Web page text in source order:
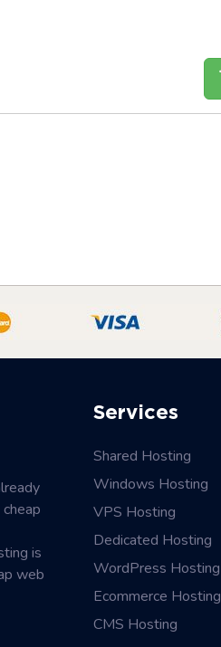
is
web
Services
Shared Hosting
Windows Hosting
VPS Hosting
Dedicated Hosting
WordPress Hosting
Ecommerce Hosting
CMS Hosting